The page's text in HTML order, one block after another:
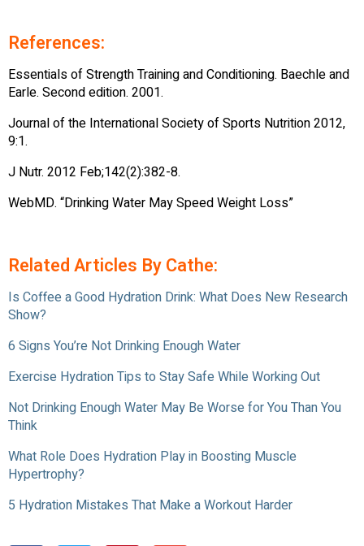
References:
Essentials of Strength Training and Conditioning. Baechle and
Earle. Second edition. 2001.
Journal of the International Society of Sports Nutrition 2012,
9:1.
J Nutr. 2012 Feb;142(2):382-8.
WebMD. “Drinking Water May Speed Weight Loss”
Related Articles By Cathe:
Is Coffee a Good Hydration Drink: What Does New Research
Show?
6 Signs You’re Not Drinking Enough Water
Exercise Hydration Tips to Stay Safe While Working Out
Not Drinking Enough Water May Be Worse for You Than You
Think
What Role Does Hydration Play in Boosting Muscle
Hypertrophy?
5 Hydration Mistakes That Make a Workout Harder